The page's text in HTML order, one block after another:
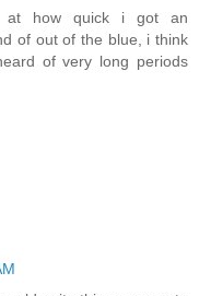
at how quick i got an
of out of the blue, i think
of very long periods